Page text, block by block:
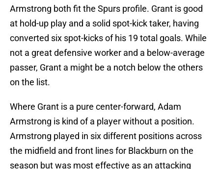
Armstrong both fit the Spurs profile. Grant is good
at hold-up play and a solid spot-kick taker, having
converted six spot-kicks of his 19 total goals. While
not a great defensive worker and a below-average
passer, Grant a might be a notch below the others
on the list.
Where Grant is a pure center-forward, Adam
Armstrong is kind of a player without a position.
Armstrong played in six different positions across
the midfield and front lines for Blackburn on the
season but was most effective as an attacking